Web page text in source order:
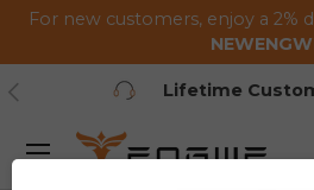
Ga naar de inhoud
For new customers, enjoy a 2%
Vorig
Lifetime
Menu